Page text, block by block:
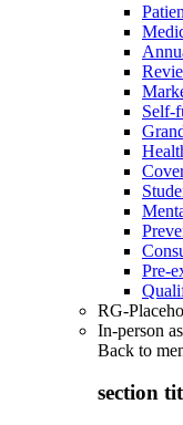
Self-
Pre-
RG-
In-person
Back to
section